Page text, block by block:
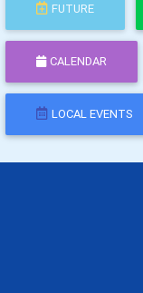
FUTURE
CALENDAR
LOCAL EVENTS